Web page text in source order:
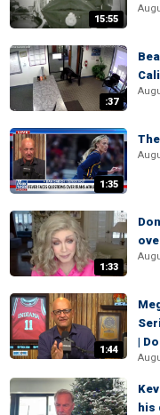
15:55
:37
1:35
1:33
1:44
|
his